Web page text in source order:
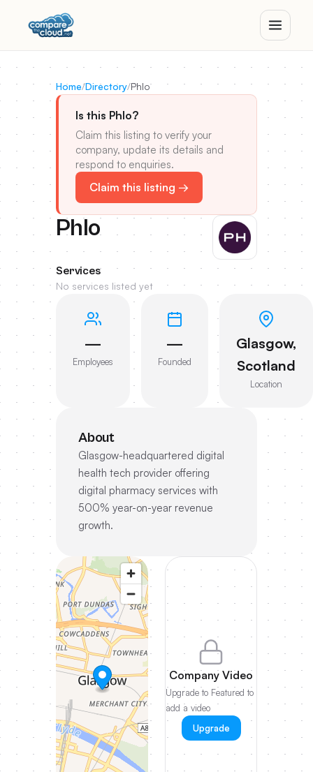
Home/Directory/Phlo
Is this Phlo?
Claim this listing to verify your
company, update its details and
respond to enquiries.
Claim this listing →
Phlo
Services
No services listed yet
—
Employees
—
Founded
Glasgow,
Scotland
Location
About
Glasgow-headquartered digital
health tech provider offering
digital pharmacy services with
500% year-on-year revenue
growth.
Company Video
Upgrade to Featured to
add a video
Upgrade